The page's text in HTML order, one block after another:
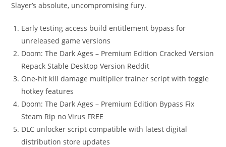
Slayer’s absolute, uncompromising fury.
Early testing access build entitlement bypass for
unreleased game versions
Doom: The Dark Ages – Premium Edition Cracked Version
Repack Stable Desktop Version Reddit
One-hit kill damage multiplier trainer script with toggle
hotkey features
Doom: The Dark Ages – Premium Edition Bypass Fix
Steam Rip no Virus FREE
DLC unlocker script compatible with latest digital
distribution store updates